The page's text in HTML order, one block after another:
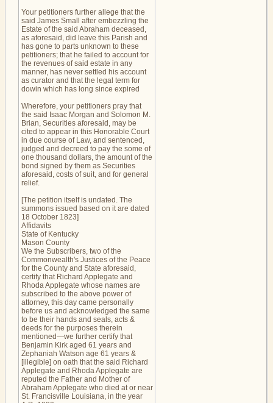
Your petitioners further allege that the
said James Small after embezzling the
Estate of the said Abraham deceased,
as aforesaid, did leave this Parish and
has gone to parts unknown to these
petitioners; that he failed to account for
the revenues of said estate in any
manner, has never settled his account
as curator and that the legal term for
dowin which has long since expired
Wherefore, your petitioners pray that
the said Isaac Morgan and Solomon M.
Brian, Securities aforesaid, may be
cited to appear in this Honorable Court
in due course of Law, and sentenced,
judged and decreed to pay the some of
one thousand dollars, the amount of the
bond signed by them as Securities
aforesaid, costs of suit, and for general
relief.
[The petition itself is undated. The
summons issued based on it are dated
18 October 1823]
Affidavits
State of Kentucky
Mason County
We the Subscribers, two of the
Commonwealth's Justices of the Peace
for the County and State aforesaid,
certify that Richard Applegate and
Rhoda Applegate whose names are
subscribed to the above power of
attorney, this day came personally
before us and acknowledged the same
to be their hands and seals, acts &
deeds for the purposes therein
mentioned—we further certify that
Benjamin Kirk aged 61 years and
Zephaniah Watson age 61 years &
[illegible] on oath that the said Richard
Applegate and Rhoda Applegate are
reputed the Father and Mother of
Abraham Applegate who died at or near
St. Francisville Louisiana, in the year